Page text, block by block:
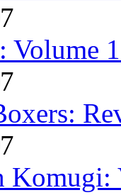
Komugi: